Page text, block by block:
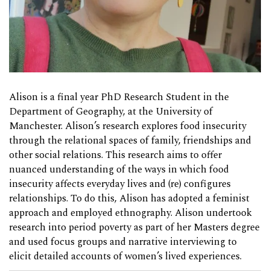
Alison is a final year PhD Research Student in the
Department of Geography, at the University of
Manchester. Alison’s research explores food insecurity
through the relational spaces of family, friendships and
other social relations. This research aims to offer
nuanced understanding of the ways in which food
insecurity affects everyday lives and (re) configures
relationships. To do this, Alison has adopted a feminist
approach and employed ethnography. Alison undertook
research into period poverty as part of her Masters degree
and used focus groups and narrative interviewing to
elicit detailed accounts of women’s lived experiences.